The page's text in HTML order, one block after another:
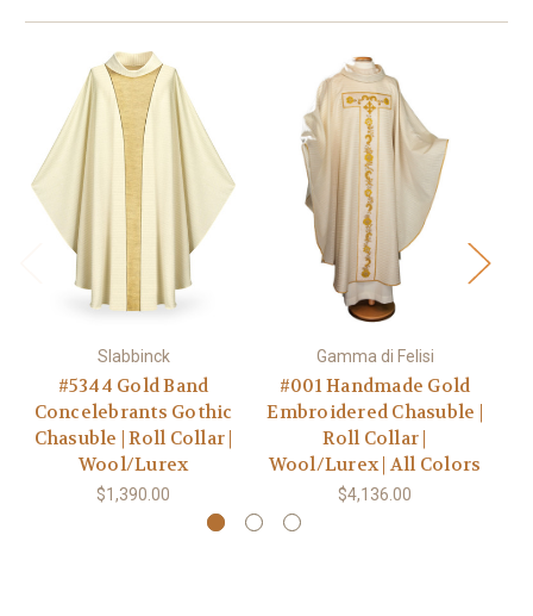
Slabbinck
#5344 Gold Band
Concelebrants Gothic
Chasuble | Roll Collar |
Wool/Lurex
$1,390.00
Gamma di Felisi
#001 Handmade Gold
Embroidered Chasuble |
Roll Collar |
Wool/Lurex | All Colors
$4,136.00